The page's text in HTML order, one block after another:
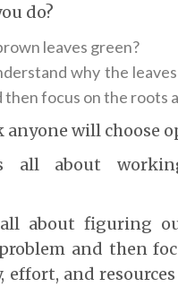
do?
leaves green?
why the
then focus on the roots
will choose
all about
about figuring
and then
effort, and